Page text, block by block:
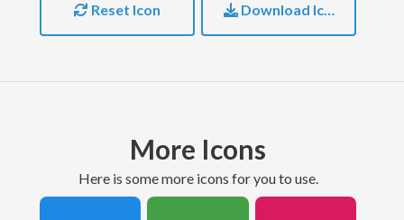
Reset Icon Download Icon
More Icons
here is some more icons for you to use.